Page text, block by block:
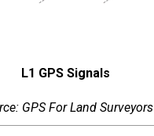
L1 GPS Signals
GPS For Land Surveyors